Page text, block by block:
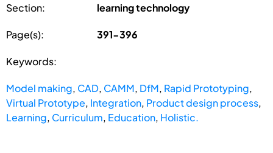
Section: learning technology
Page(s): 391-396
Keywords:
Model making, CAD, CAMM, DfM, Rapid Prototyping,
Virtual Prototype, Integration, Product design process,
Learning, Curriculum, Education, Holistic.